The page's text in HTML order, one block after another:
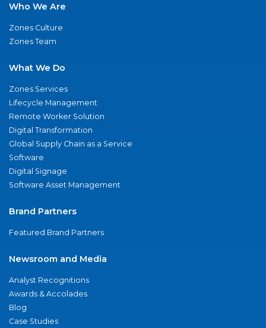
Who We Are
Zones Culture
Zones Team
What We Do
Zones Services
Lifecycle Management
Remote Worker Solution
Digital Transformation
Global Supply Chain as a Service
Software
Digital Signage
Software Asset Management
Brand Partners
Featured Brand Partners
Newsroom and Media
Analyst Recognitions
Awards & Accolades
Blog
Case Studies